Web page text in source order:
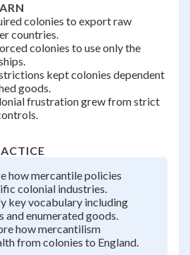
colonies to export raw
countries.
colonies to use only the
kept colonies dependent
goods.
frustration grew from strict
how mercantile policies
colonial industries.
key vocabulary including
and enumerated goods.
how mercantilism
from colonies to England.